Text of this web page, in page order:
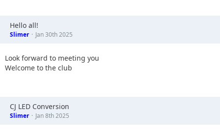
Hello all!
Slimer Jan 30th 2025
Look forward to meeting you
Welcome to the club
CJ LED Conversion
Slimer Jan 8th 2025